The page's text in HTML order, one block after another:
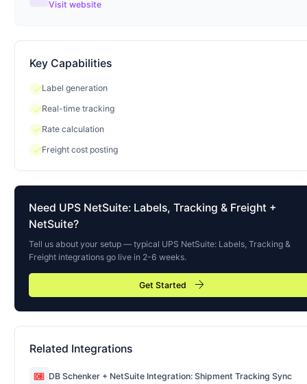
Visit website
Key Capabilities
checkLabel generation
checkReal-time tracking
checkRate calculation
checkFreight cost posting
Need UPS NetSuite: Labels, Tracking & Freight +
NetSuite?
Tell us about your setup — typical UPS NetSuite: Labels, Tracking &
Freight integrations go live in 2-6 weeks.
Get Started arrow_forward
Related Integrations
DB Schenker + NetSuite Integration: Shipment Tracking Sync